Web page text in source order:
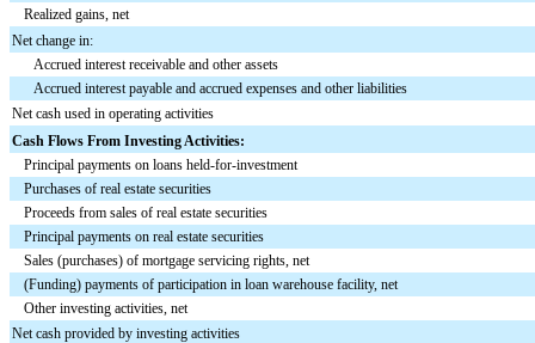
Realized gains, net
Net change in:
Accrued interest receivable and other assets
Accrued interest payable and accrued expenses and other liabilities
Net cash used in operating activities
Cash Flows From Investing Activities:
Principal payments on loans held-for-investment
Purchases of real estate securities
Proceeds from sales of real estate securities
Principal payments on real estate securities
Sales (purchases) of mortgage servicing rights, net
(Funding) payments of participation in loan warehouse facility, net
Other investing activities, net
Net cash provided by investing activities